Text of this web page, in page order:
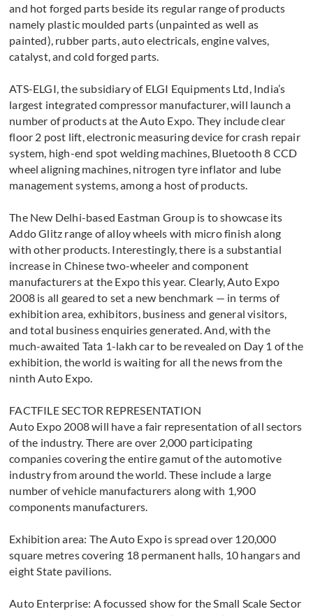
and hot forged parts beside its regular range of products
namely plastic moulded parts (unpainted as well as
painted), rubber parts, auto electricals, engine valves,
catalyst, and cold forged parts.
ATS-ELGI, the subsidiary of ELGI Equipments Ltd, India’s
largest integrated compressor manufacturer, will launch a
number of products at the Auto Expo. They include clear
floor 2 post lift, electronic measuring device for crash repair
system, high-end spot welding machines, Bluetooth 8 CCD
wheel aligning machines, nitrogen tyre inflator and lube
management systems, among a host of products.
The New Delhi-based Eastman Group is to showcase its
Addo Glitz range of alloy wheels with micro finish along
with other products. Interestingly, there is a substantial
increase in Chinese two-wheeler and component
manufacturers at the Expo this year. Clearly, Auto Expo
2008 is all geared to set a new benchmark — in terms of
exhibition area, exhibitors, business and general visitors,
and total business enquiries generated. And, with the
much-awaited Tata 1-lakh car to be revealed on Day 1 of the
exhibition, the world is waiting for all the news from the
ninth Auto Expo.
FACTFILE SECTOR REPRESENTATION
Auto Expo 2008 will have a fair representation of all sectors
of the industry. There are over 2,000 participating
companies covering the entire gamut of the automotive
industry from around the world. These include a large
number of vehicle manufacturers along with 1,900
components manufacturers.
Exhibition area: The Auto Expo is spread over 120,000
square metres covering 18 permanent halls, 10 hangars and
eight State pavilions.
Auto Enterprise: A focussed show for the Small Scale Sector